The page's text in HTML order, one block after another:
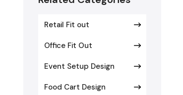
Retail Fit out
Office Fit Out
Event Setup Design
Food Cart Design